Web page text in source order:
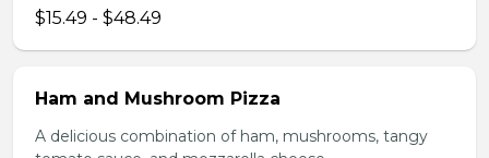
$15.49 - $48.49
Ham and Mushroom Pizza
A delicious combination of ham, mushrooms, tangy